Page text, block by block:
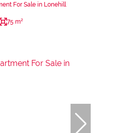
For Sale in Lonehill
75 m²